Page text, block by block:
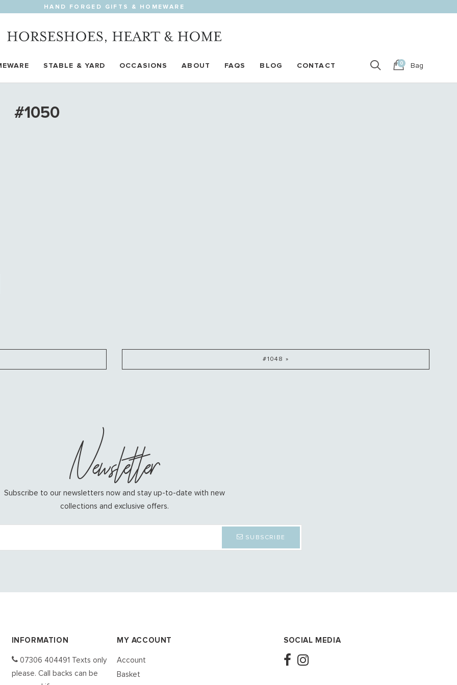
HAND FORGED GIFTS & HOMEWARE
0 Bag
STABLE & YARD OCCASIONS ABOUT FAQS BLOG CONTACT
#1050
#1048 »
Newsletter
Subscribe to our newsletters now and stay up-to-date with new
collections and exclusive offers.
SUBSCRIBE
INFORMATION
07306 404491 Texts only
please. Call backs can be
MY ACCOUNT
Account
Basket
SOCIAL MEDIA